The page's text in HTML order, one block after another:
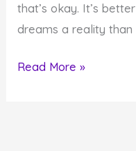
that’s okay. It’s
dreams a reality
Support
Read More »